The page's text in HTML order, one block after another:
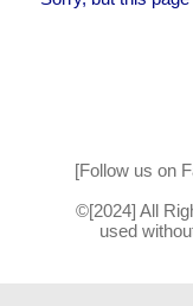
[Follow us on
©[2024] All
used